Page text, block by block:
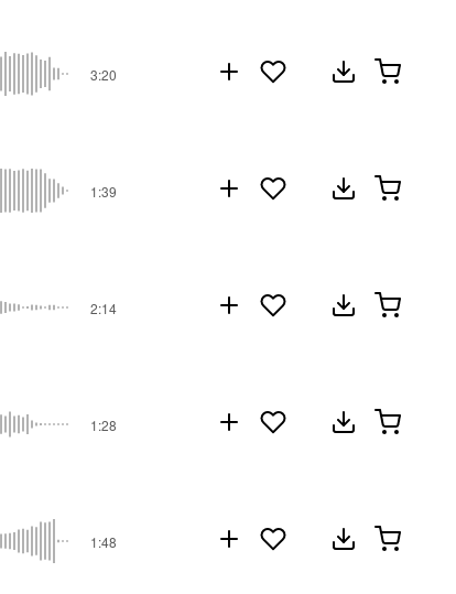
3:20
1:39
2:14
1:28
1:48